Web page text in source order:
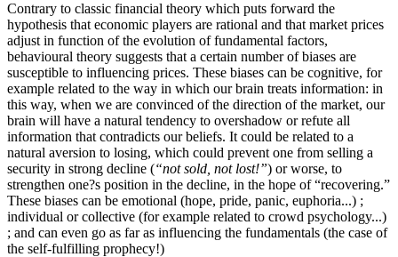
Contrary to classic financial theory which puts forward the
hypothesis that economic players are rational and that market prices
adjust in function of the evolution of fundamental factors,
behavioural theory suggests that a certain number of biases are
susceptible to influencing prices. These biases can be cognitive, for
example related to the way in which our brain treats information: in
this way, when we are convinced of the direction of the market, our
brain will have a natural tendency to overshadow or refute all
information that contradicts our beliefs. It could be related to a
natural aversion to losing, which could prevent one from selling a
security in strong decline (“not sold, not lost!”) or worse, to
strengthen one?s position in the decline, in the hope of “recovering.”
These biases can be emotional (hope, pride, panic, euphoria...) ;
individual or collective (for example related to crowd psychology...)
; and can even go as far as influencing the fundamentals (the case of
the self-fulfilling prophecy!)